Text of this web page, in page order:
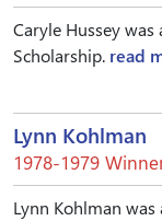
Caryle Hussey
Scholarship. read
Lynn Kohlman
1978-1979
Lynn Kohlman